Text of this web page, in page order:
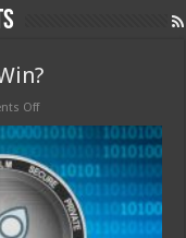
Offon
vs.
Ripple:
Who
Will
Win?